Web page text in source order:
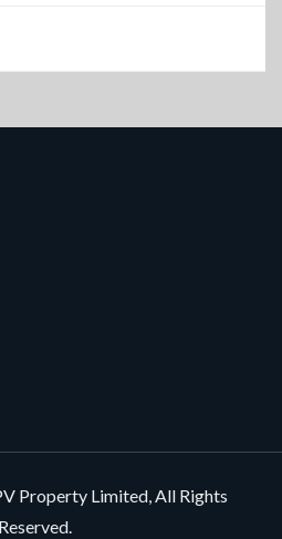
Property Limited, All Rights
Reserved.